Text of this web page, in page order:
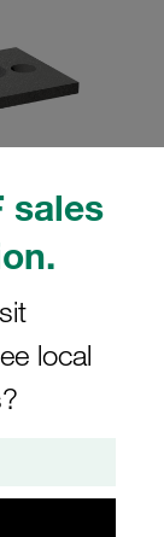
sales
local
may differ from the